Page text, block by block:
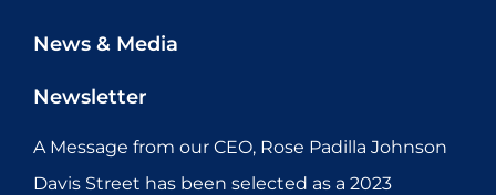
News & Media
Newsletter
A Message from our CEO, Rose Padilla Johnson
Davis Street has been selected as a 2023